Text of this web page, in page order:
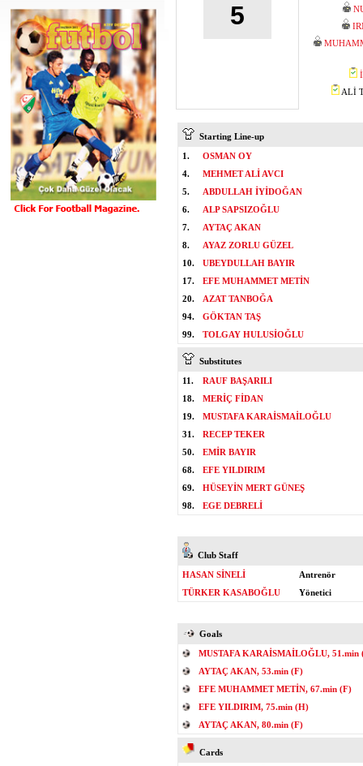
5
ALİ
Starting Line-up
1.
OSMAN OY
4.
MEHMET ALİ AVCI
5.
ABDULLAH İYİDOĞAN
6.
ALP SAPSIZOĞLU
7.
AYTAÇ AKAN
8.
AYAZ ZORLU GÜZEL
10.
UBEYDULLAH BAYIR
17.
EFE MUHAMMET METİN
20.
AZAT TANBOĞA
94.
GÖKTAN TAŞ
99.
TOLGAY HULUSİOĞLU
Substitutes
11.
RAUF BAŞARILI
18.
MERİÇ FİDAN
19.
MUSTAFA KARAİSMAİLOĞLU
31.
RECEP TEKER
50.
EMİR BAYIR
68.
EFE YILDIRIM
69.
HÜSEYİN MERT GÜNEŞ
98.
EGE DEBRELİ
Club Staff
HASAN SİNELİ
Antrenör
TÜRKER KASABOĞLU
Yönetici
Goals
MUSTAFA KARAİSMAİLOĞLU, 51.min
AYTAÇ AKAN, 53.min (F)
EFE MUHAMMET METİN, 67.min (F)
EFE YILDIRIM, 75.min (H)
AYTAÇ AKAN, 80.min (F)
Cards